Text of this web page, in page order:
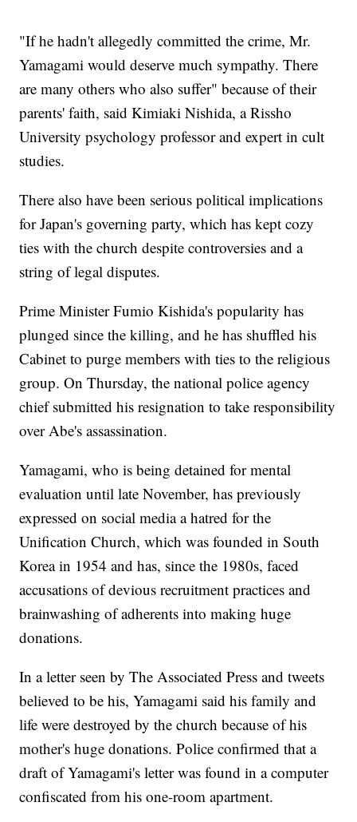
"If he hadn't allegedly committed the crime, Mr.
Yamagami would deserve much sympathy. There
are many others who also suffer" because of their
parents' faith, said Kimiaki Nishida, a Rissho
University psychology professor and expert in cult
studies.
There also have been serious political implications
for Japan's governing party, which has kept cozy
ties with the church despite controversies and a
string of legal disputes.
Prime Minister Fumio Kishida's popularity has
plunged since the killing, and he has shuffled his
Cabinet to purge members with ties to the religious
group. On Thursday, the national police agency
chief submitted his resignation to take responsibility
over Abe's assassination.
Yamagami, who is being detained for mental
evaluation until late November, has previously
expressed on social media a hatred for the
Unification Church, which was founded in South
Korea in 1954 and has, since the 1980s, faced
accusations of devious recruitment practices and
brainwashing of adherents into making huge
donations.
In a letter seen by The Associated Press and tweets
believed to be his, Yamagami said his family and
life were destroyed by the church because of his
mother's huge donations. Police confirmed that a
draft of Yamagami's letter was found in a computer
confiscated from his one-room apartment.